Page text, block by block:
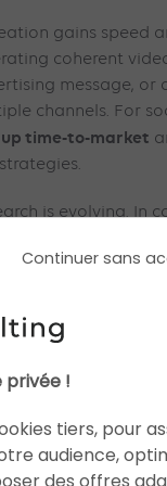
gains speed
coherent
message,
channels. For
up time-to-market
is evolving. In
into the search
conversational,
greater visibility
results.
have an impact
and performance
automation is
data, generate
Continuer sans
privée !
tiers, pour
audience,